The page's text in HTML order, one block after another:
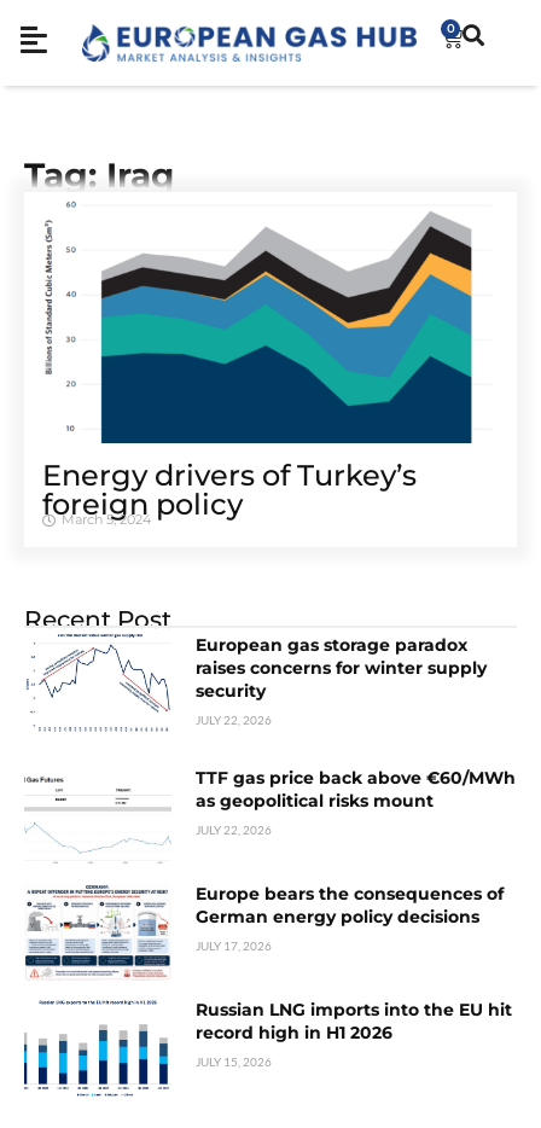
0
Tag: Iraq
Energy drivers of Turkey’s
foreign policy
March 5, 2024
Recent Post
European gas storage paradox
raises concerns for winter supply
security
JULY 22, 2026
TTF gas price back above €60/MWh
as geopolitical risks mount
JULY 22, 2026
Europe bears the consequences of
German energy policy decisions
JULY 17, 2026
Russian LNG imports into the EU hit
record high in H1 2026
JULY 15, 2026